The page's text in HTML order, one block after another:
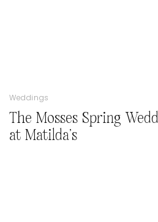
The Mosses Spring
at Matilda’s
Weddings